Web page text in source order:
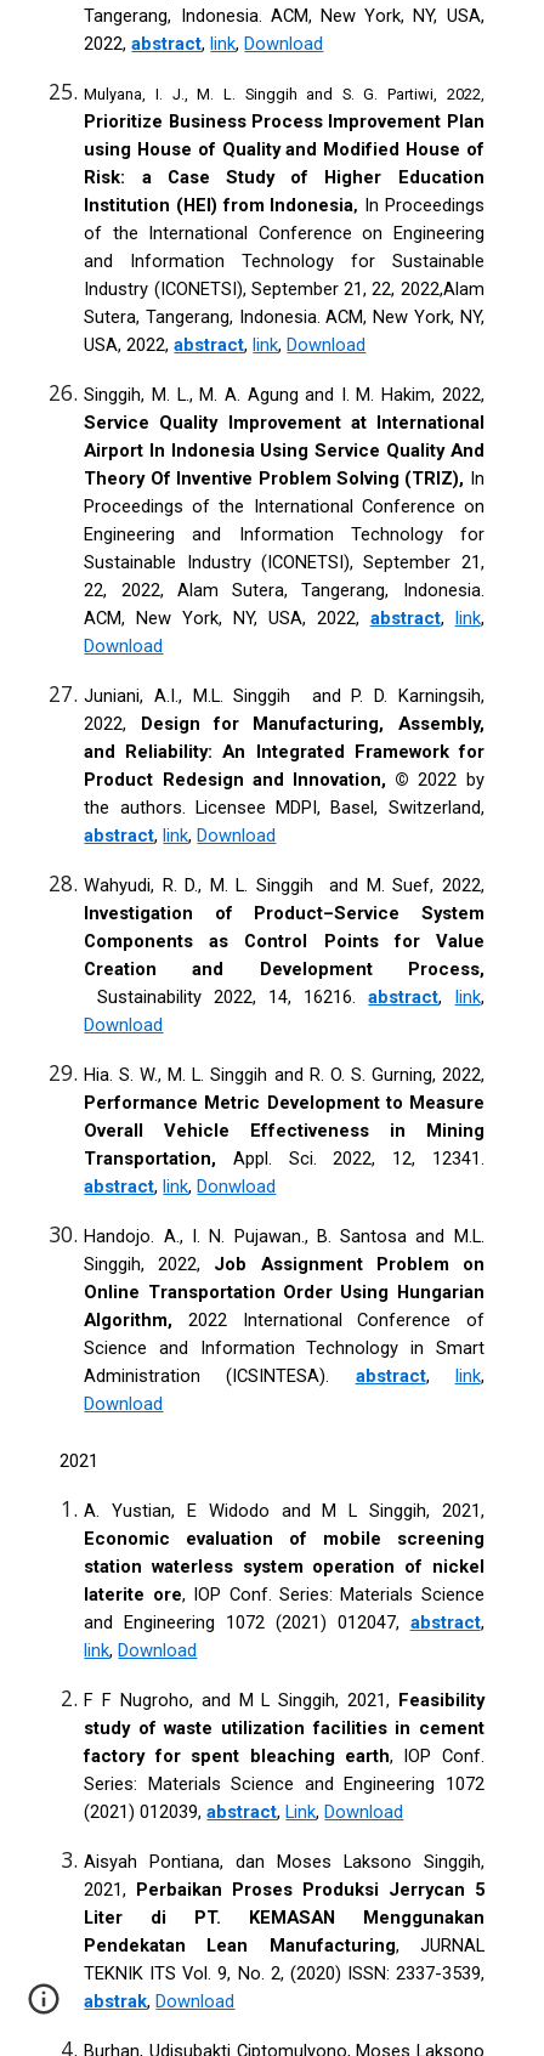
Tangerang, Indonesia. ACM, New York, NY, USA,
2022,abstract,link,Download
Mulyana, I. J., M. L. Singgih and S. G. Partiwi, 2022,
Prioritize Business Process Improvement Plan
using House of Quality and Modified House of
Risk: a Case Study of Higher Education
Institution (HEI) from Indonesia, In Proceedings
of the International Conference on Engineering
and Information Technology for Sustainable
Industry (ICONETSI), September 21, 22, 2022,Alam
Sutera, Tangerang, Indonesia. ACM, New York, NY,
USA, 2022,abstract,link,Download
Singgih, M. L., M. A. Agung and I. M. Hakim, 2022,
Service Quality Improvement at International
Airport In Indonesia Using Service Quality And
Theory Of Inventive Problem Solving (TRIZ), In
Proceedings of the International Conference on
Engineering and Information Technology for
Sustainable Industry (ICONETSI), September 21,
22, 2022, Alam Sutera, Tangerang, Indonesia.
ACM, New York, NY, USA, 2022, abstract, link,
Download
Juniani, A.I., M.L. Singgih and P. D. Karningsih,
2022, Design for Manufacturing, Assembly,
and Reliability: An Integrated Framework for
Product Redesign and Innovation, © 2022 by
the authors. Licensee MDPI, Basel, Switzerland,
abstract,link,Download
Wahyudi, R. D., M. L. Singgih and M. Suef, 2022,
Investigation of Product–Service System
Components as Control Points for Value
Creation and Development Process,
Sustainability 2022, 14, 16216.abstract, link,
Download
Hia. S. W., M. L. Singgih and R. O. S. Gurning, 2022,
Performance Metric Development to Measure
Overall Vehicle Effectiveness in Mining
Transportation,Appl. Sci. 2022, 12, 12341.
abstract,link,Donwload
Handojo. A., I. N. Pujawan., B. Santosa and M.L.
Singgih, 2022, Job Assignment Problem on
Online Transportation Order Using Hungarian
Algorithm, 2022 International Conference of
Science and Information Technology in Smart
Administration (ICSINTESA). abstract, link,
Download
2021
A. Yustian, E Widodo and M L Singgih, 2021,
Economic evaluation of mobile screening
station waterless system operation of nickel
laterite ore, IOP Conf. Series: Materials Science
and Engineering 1072 (2021) 012047, abstract,
link,Download
F F Nugroho, and M L Singgih, 2021, Feasibility
study of waste utilization facilities in cement
factory for spent bleaching earth, IOP Conf.
Series: Materials Science and Engineering 1072
(2021) 012039,abstract,Link,Download
Aisyah Pontiana, dan Moses Laksono Singgih,
2021, Perbaikan Proses Produksi Jerrycan 5
Liter di PT. KEMASAN Menggunakan
Pendekatan Lean Manufacturing, JURNAL
TEKNIK ITS Vol. 9, No. 2, (2020) ISSN: 2337-3539,
abstrak,Download
Burhan, Udisubakti Ciptomulyono, Moses Laksono